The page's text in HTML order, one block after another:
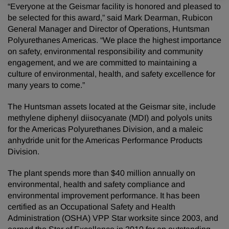
“Everyone at the Geismar facility is honored and pleased to
be selected for this award,” said Mark Dearman, Rubicon
General Manager and Director of Operations, Huntsman
Polyurethanes Americas. “We place the highest importance
on safety, environmental responsibility and community
engagement, and we are committed to maintaining a
culture of environmental, health, and safety excellence for
many years to come.”
The Huntsman assets located at the Geismar site, include
methylene diphenyl diisocyanate (MDI) and polyols units
for the Americas Polyurethanes Division, and a maleic
anhydride unit for the Americas Performance Products
Division.
The plant spends more than $40 million annually on
environmental, health and safety compliance and
environmental improvement performance. It has been
certified as an Occupational Safety and Health
Administration (OSHA) VPP Star worksite since 2003, and